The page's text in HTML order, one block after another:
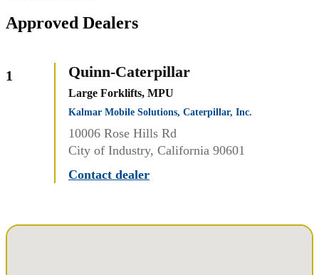
Approved Dealers
1 Quinn-Caterpillar
Large Forklifts, MPU
Kalmar Mobile Solutions, Caterpillar, Inc.
10006 Rose Hills Rd
City of Industry, California 90601
Contact dealer